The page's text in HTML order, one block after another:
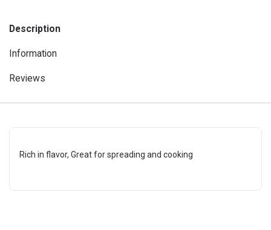
Description
Information
Reviews
Rich in flavor, Great for spreading and cooking